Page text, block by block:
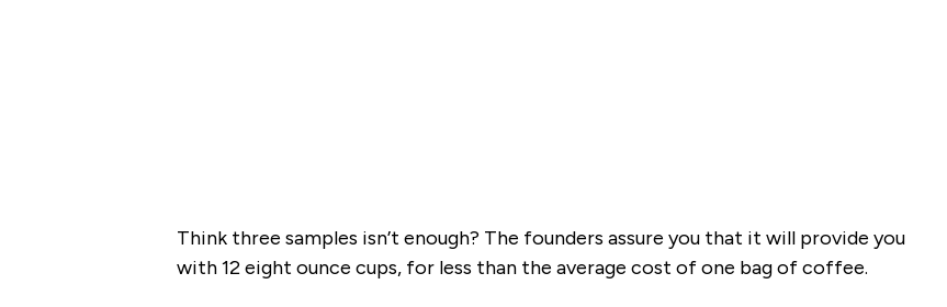
Think three samples isn’t enough? The founders assure you that it will provide you
with 12 eight ounce cups, for less than the average cost of one bag of coffee.